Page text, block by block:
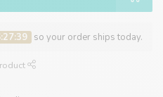
so your order ships today.